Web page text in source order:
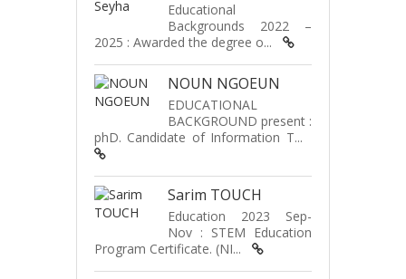
Educational
Backgrounds 2022 –
2025 : Awarded the degree o...
NOUN NGOEUN
EDUCATIONAL
BACKGROUND present :
phD. Candidate of Information T...
Sarim TOUCH
Education 2023 Sep-
Nov : STEM Education
Program Certificate. (NI...